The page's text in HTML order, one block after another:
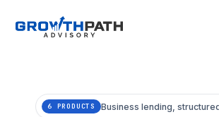
6 PRODUCTS Business lending,